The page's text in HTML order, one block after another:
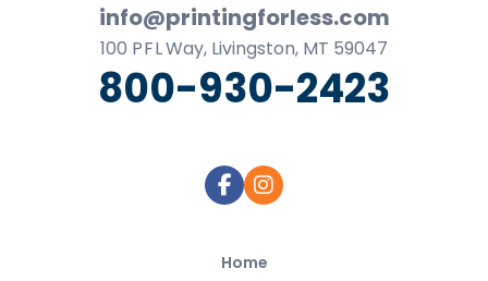
info@printingforless.com
100 P F LWay, Livingston, MT 59047
800-930-2423
Home